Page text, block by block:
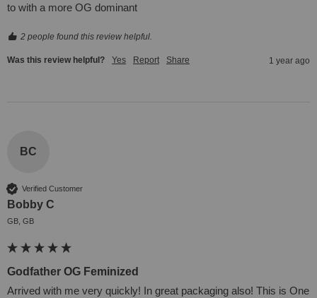
to with a more OG dominant
2 people found this review helpful.
Was this review helpful? Yes Report Share 1 year ago
BC
Verified Customer
Bobby C
GB, GB
Godfather OG Feminized
Arrived with me very quickly! In great packaging also! This is One